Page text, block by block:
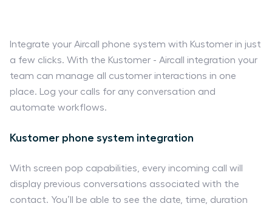
Integrate your Aircall phone system with Kustomer in just
a few clicks. With the Kustomer - Aircall integration your
team can manage all customer interactions in one
place. Log your calls for any conversation and
automate workflows.
Kustomer phone system integration
With screen pop capabilities, every incoming call will
display previous conversations associated with the
contact. You’ll be able to see the date, time, duration